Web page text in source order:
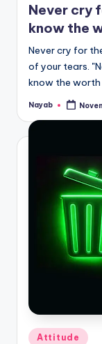
Never cry
know the
Never cry for
of your tears.
know the worth
Posted
Nayab
Posted
Attitude